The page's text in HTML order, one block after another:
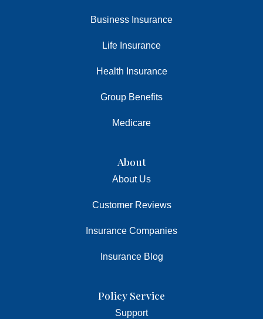
Business Insurance
Life Insurance
Health Insurance
Group Benefits
Medicare
About
About Us
Customer Reviews
Insurance Companies
Insurance Blog
Policy Service
Support